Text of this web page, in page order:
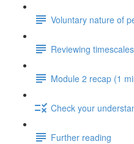
Voluntary nature of
Reviewing
Module 2 recap (1
Check your
Further reading